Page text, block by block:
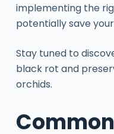
implementing the
potentially save
Stay tuned to
black rot and
orchids.